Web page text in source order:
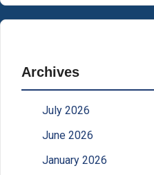
Archives
July 2026
June 2026
January 2026